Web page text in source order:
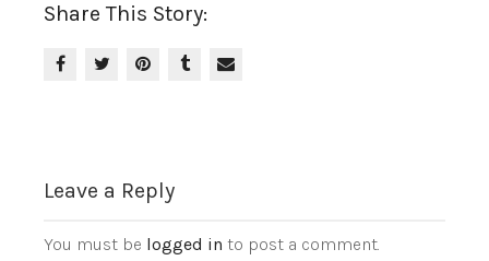
Share This Story:
Leave a Reply
You must be logged in to post a comment.